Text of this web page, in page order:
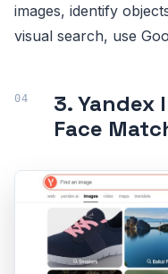
images, identify
visual search, use
3. Yandex
Face